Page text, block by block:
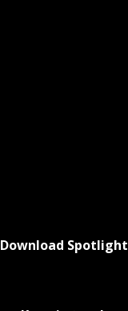
Download Spotlight